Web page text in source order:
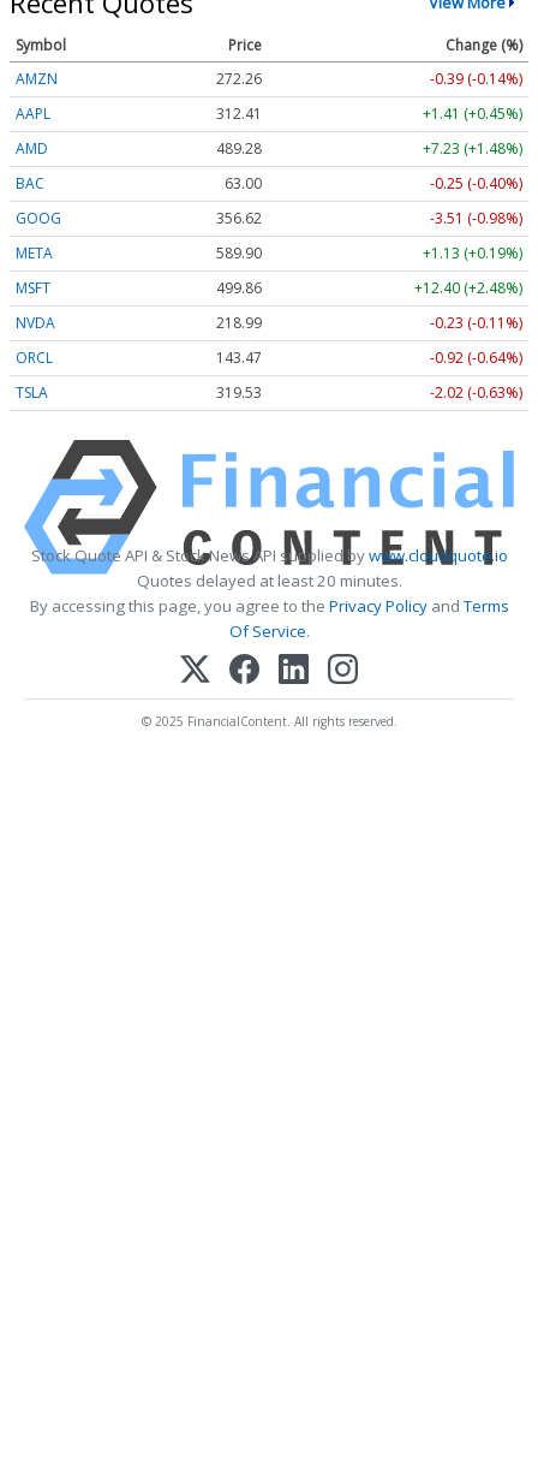
Symbol Price
Change (%)
AMZN
272.26
-0.39 (-0.14%)
AAPL
312.41
+1.41 (+0.45%)
AMD
489.28
+7.23 (+1.48%)
BAC
63.00
-0.25 (-0.40%)
GOOG
356.62
-3.51 (-0.98%)
META
589.90
+1.13 (+0.19%)
MSFT
499.86
+12.40 (+2.48%)
NVDA
218.99
-0.23 (-0.11%)
ORCL
143.47
-0.92 (-0.64%)
TSLA
319.53 -2.02 (-0.63%)
Stock Quote API & Stock News API supplied bywww.cloudquote.io
Quotes delayed at least 20 minutes.
By accessing this page, you agree to the Privacy PolicyandTerms
Of Service.
© 2025 FinancialContent. All rights reserved.